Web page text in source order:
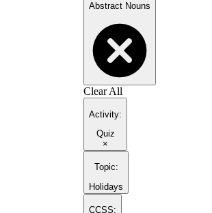
Abstract Nouns
Clear All
Activity:
Quiz
×
Topic:
Holidays
CCSS: